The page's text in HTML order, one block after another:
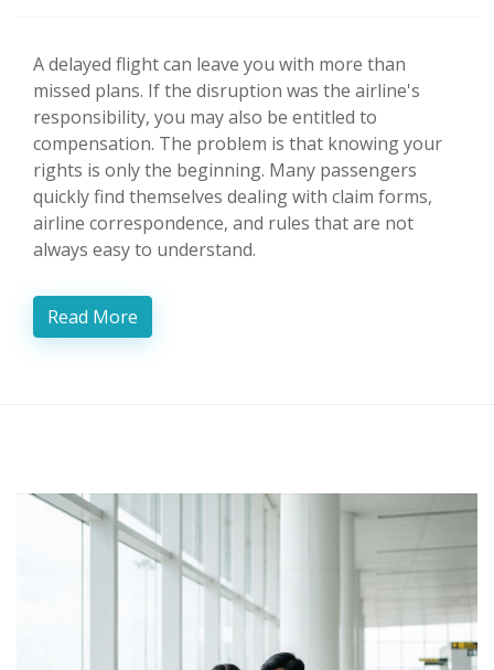
A delayed flight can leave you with more than
missed plans. If the disruption was the airline's
responsibility, you may also be entitled to
compensation. The problem is that knowing your
rights is only the beginning. Many passengers
quickly find themselves dealing with claim forms,
airline correspondence, and rules that are not
always easy to understand.
Read More